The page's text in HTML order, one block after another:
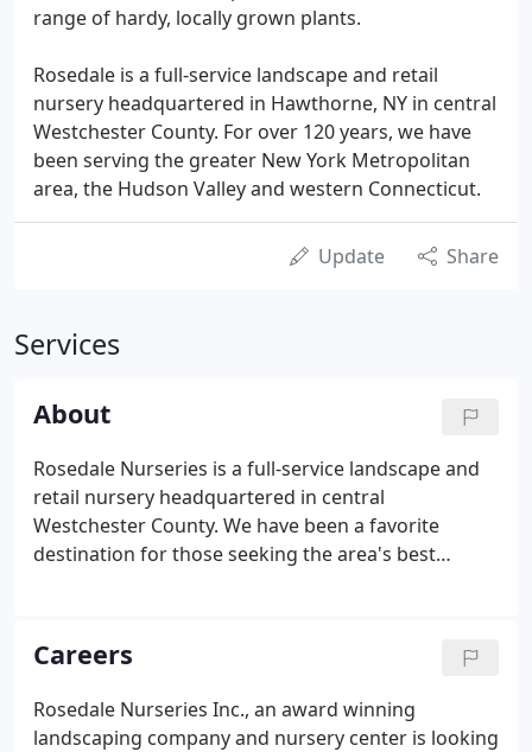
range of hardy, locally grown plants.
Rosedale is a full-service landscape and retail
nursery headquartered in Hawthorne, NY in central
Westchester County. For over 120 years, we have
been serving the greater New York Metropolitan
area, the Hudson Valley and western Connecticut.
Update Share
Services
About
Rosedale Nurseries is a full-service landscape and
retail nursery headquartered in central
Westchester County. We have been a favorite
destination for those seeking the area's best
nurseries with over 11 acres of perennials, trees,
shrubs and annuals.
Careers
Rosedale Nurseries Inc., an award winning
landscaping company and nursery center is looking